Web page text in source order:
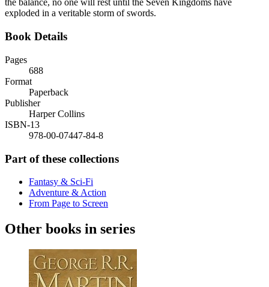
the balance, no one will rest until the Seven Kingdoms have
exploded in a veritable storm of swords.
Book Details
Pages
688
Format
Paperback
Publisher
Harper Collins
ISBN-13
978-00-07447-84-8
Part of these collections
Fantasy & Sci-Fi
Adventure & Action
From Page to Screen
Other books in series